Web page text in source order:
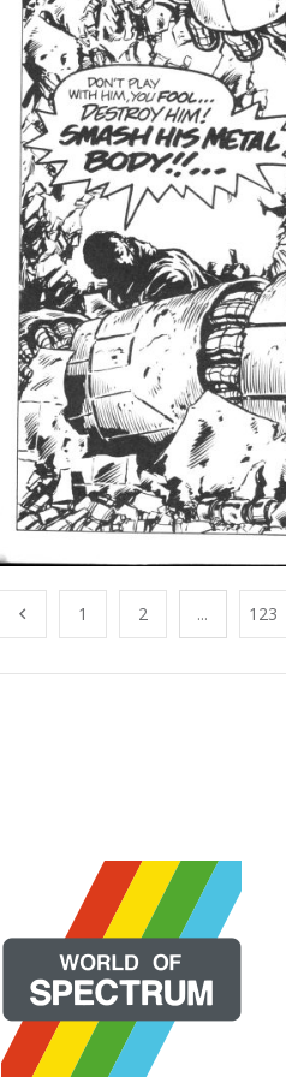
1 2 ... 123